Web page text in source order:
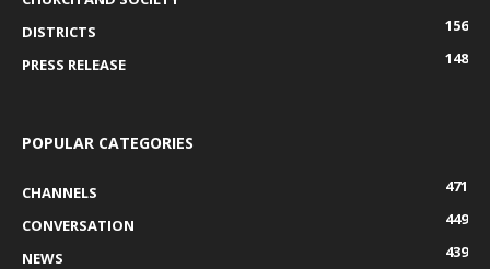
DISTRICTS
156
PRESS RELEASE
148
POPULAR CATEGORIES
CHANNELS
471
CONVERSATION
449
NEWS
439